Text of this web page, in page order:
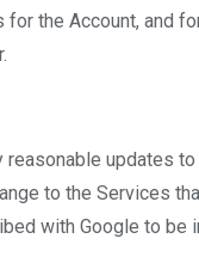
the Account, and
reasonable updates
to the Services
with Google to be